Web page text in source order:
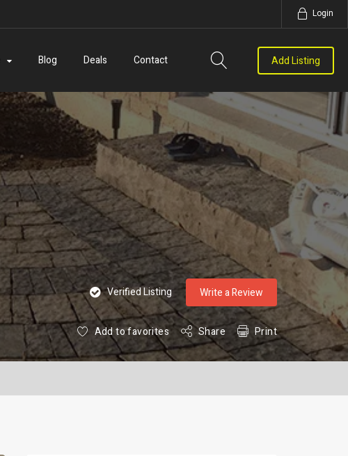
Login
Blog Deals Contact Add Listing
Verified Listing Write a Review
Add to favorites Share Print